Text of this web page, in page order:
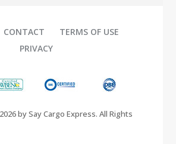
CONTACT
TERMS OF USE
PRIVACY
by Say Cargo Express. All Rights